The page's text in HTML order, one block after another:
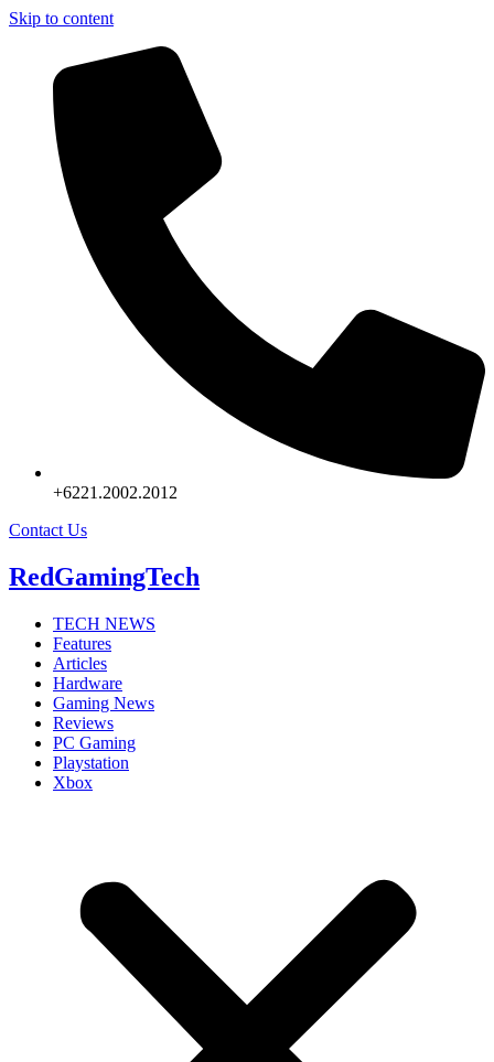
Skip to content
+6221.2002.2012
Contact Us
RedGamingTech
TECH NEWS
Features
Articles
Hardware
Gaming News
Reviews
PC Gaming
Playstation
Xbox